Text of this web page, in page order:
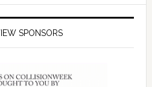
SPONSORS